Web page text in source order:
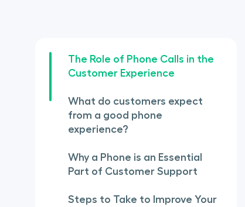
The Role of Phone Calls in the
Customer Experience
What do customers expect
from a good phone
experience?
Why a Phone is an Essential
Part of Customer Support
Steps to Take to Improve Your